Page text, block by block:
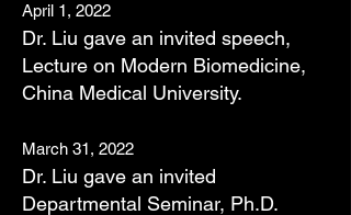
April 1, 2022
Dr. Liu gave an invited speech,
Lecture on Modern Biomedicine,
China Medical University.
March 31, 2022
Dr. Liu gave an invited
Departmental Seminar, Ph.D.